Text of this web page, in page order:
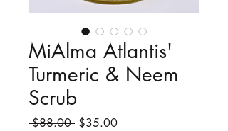
MiAlma Atlantis'
Turmeric & Neem
Scrub
$88.00 Regular
$35.00Sale